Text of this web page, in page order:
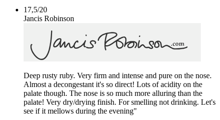
17,5/20
Jancis Robinson
Deep rusty ruby. Very firm and intense and pure on the nose.
Almost a decongestant it's so direct! Lots of acidity on the
palate though. The nose is so much more alluring than the
palate! Very dry/drying finish. For smelling not drinking. Let's
see if it mellows during the evening"